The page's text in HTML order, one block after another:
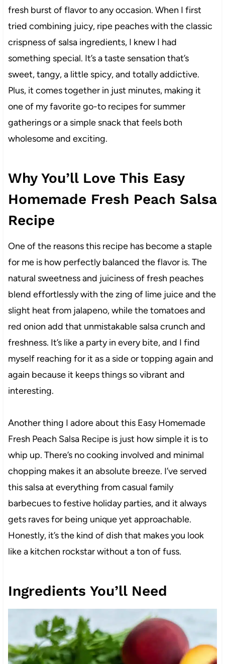
fresh burst of flavor to any occasion. When I first
tried combining juicy, ripe peaches with the classic
crispness of salsa ingredients, I knew I had
something special. It’s a taste sensation that’s
sweet, tangy, a little spicy, and totally addictive.
Plus, it comes together in just minutes, making it
one of my favorite go-to recipes for summer
gatherings or a simple snack that feels both
wholesome and exciting.
Why You’ll Love This Easy
Homemade Fresh Peach Salsa
Recipe
One of the reasons this recipe has become a staple
for me is how perfectly balanced the flavor is. The
natural sweetness and juiciness of fresh peaches
blend effortlessly with the zing of lime juice and the
slight heat from jalapeno, while the tomatoes and
red onion add that unmistakable salsa crunch and
freshness. It’s like a party in every bite, and I find
myself reaching for it as a side or topping again and
again because it keeps things so vibrant and
interesting.
Another thing I adore about this Easy Homemade
Fresh Peach Salsa Recipe is just how simple it is to
whip up. There’s no cooking involved and minimal
chopping makes it an absolute breeze. I’ve served
this salsa at everything from casual family
barbecues to festive holiday parties, and it always
gets raves for being unique yet approachable.
Honestly, it’s the kind of dish that makes you look
like a kitchen rockstar without a ton of fuss.
Ingredients You’ll Need